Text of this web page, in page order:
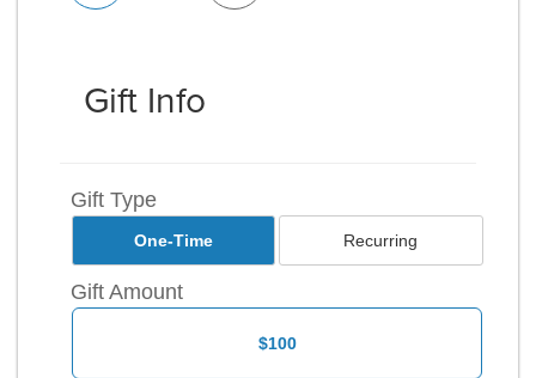
Gift Info
Gift Type
One-Time Recurring
Gift Amount
$100